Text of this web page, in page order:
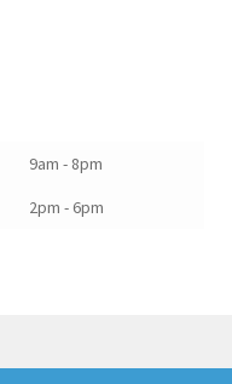
9am - 8pm
2pm - 6pm